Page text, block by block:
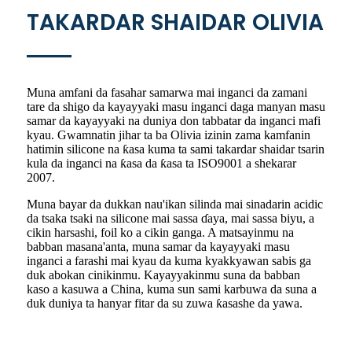
TAKARDAR SHAIDAR OLIVIA
Muna amfani da fasahar samarwa mai inganci da zamani
tare da shigo da kayayyaki masu inganci daga manyan masu
samar da kayayyaki na duniya don tabbatar da inganci mafi
kyau. Gwamnatin jihar ta ba Olivia izinin zama kamfanin
hatimin silicone na ƙasa kuma ta sami takardar shaidar tsarin
kula da inganci na ƙasa da ƙasa ta ISO9001 a shekarar
2007.
Muna bayar da dukkan nau'ikan silinda mai sinadarin acidic
da tsaka tsaki na silicone mai sassa ɗaya, mai sassa biyu, a
cikin harsashi, foil ko a cikin ganga. A matsayinmu na
babban masana'anta, muna samar da kayayyaki masu
inganci a farashi mai kyau da kuma kyakkyawan sabis ga
duk abokan cinikinmu. Kayayyakinmu suna da babban
kaso a kasuwa a China, kuma sun sami karbuwa da suna a
duk duniya ta hanyar fitar da su zuwa ƙasashe da yawa.